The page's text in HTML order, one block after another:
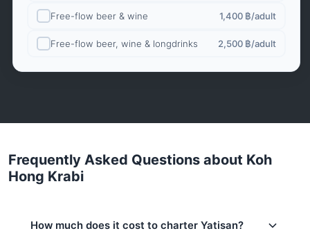
Free-flow beer & wine 1,400 ฿/adult
Free-flow beer, wine & longdrinks 2,500 ฿/adult
Frequently Asked Questions about Koh
Hong Krabi
How much does it cost to charter Yatisan?